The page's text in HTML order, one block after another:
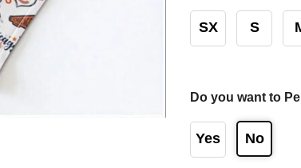
SX S
Do you want to
Yes No